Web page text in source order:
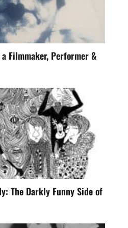
Filmmaker, Performer &
The Darkly Funny Side of